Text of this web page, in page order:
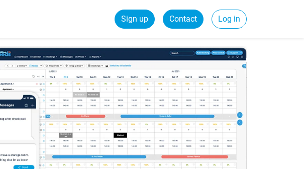
Sign up Contact Log in